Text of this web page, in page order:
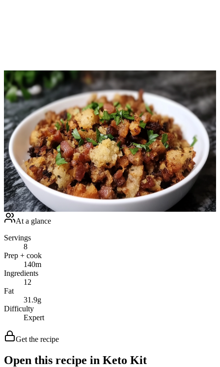
Home Recipes
Bacon & Sausage Crunchy Stuffing
Keto· Keto Recipe
Bacon & Sausage Crunchy Stuffing
Net Carbs
6.4
Calories
384
Protein
22.6g
Total Time
140m
At a glance
Servings
8
Prep + cook
140m
Ingredients
12
Fat
31.9g
Difficulty
Expert
Get the recipe
Open this recipe in Keto Kit